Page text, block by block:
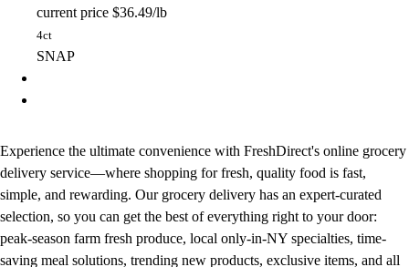
current price $36.49/lb
4ct
SNAP
Experience the ultimate convenience with FreshDirect's online grocery
delivery service—where shopping for fresh, quality food is fast,
simple, and rewarding. Our grocery delivery has an expert-curated
selection, so you can get the best of everything right to your door:
peak-season farm fresh produce, local only-in-NY specialties, time-
saving meal solutions, trending new products, exclusive items, and all